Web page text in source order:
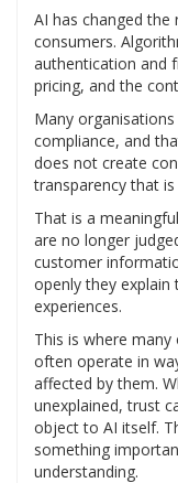
AI has changed the
consumers.
authentication and
pricing, and the
Many
compliance, and
does not create
transparency that
That is a
are no longer
customer
openly they explain
experiences.
This is where
often operate in
affected by them.
unexplained, trust
object to AI itself.
something
understanding.